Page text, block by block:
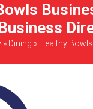
» Dining » Healthy Bowls